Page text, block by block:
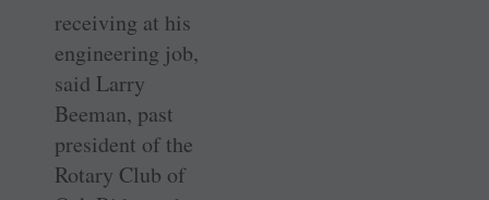
receiving at his
engineering job,
said Larry
Beeman, past
president of the
Rotary Club of